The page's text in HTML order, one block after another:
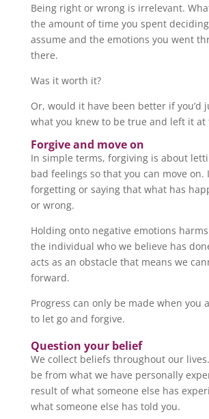
Being right or wrong is irrelevant.
the amount of time you spent
assume and the emotions you went
there.
Was it worth it?
Or, would it have been better if you’d
what you knew to be true and left it at
Forgive and move on
In simple terms, forgiving is about
bad feelings so that you can move on.
forgetting or saying that what has
or wrong.
Holding onto negative emotions
the individual who we believe has
acts as an obstacle that means we
forward.
Progress can only be made when you
to let go and forgive.
Question your belief
We collect beliefs throughout our
be from what we have personally
result of what someone else has
what someone else has told you.